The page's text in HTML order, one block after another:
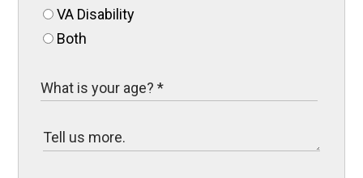
VA Disability
Both